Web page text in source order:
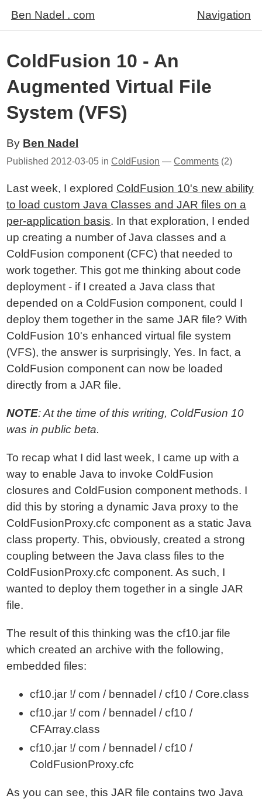
Ben Nadel . com Navigation
ColdFusion 10 - An
Augmented Virtual File
System (VFS)
By Ben Nadel
Published 2012-03-05 inColdFusion —Comments (2)
Last week, I explored ColdFusion 10's new ability
to load custom Java Classes and JAR files on a
per-application basis. In that exploration, I ended
up creating a number of Java classes and a
ColdFusion component (CFC) that needed to
work together. This got me thinking about code
deployment - if I created a Java class that
depended on a ColdFusion component, could I
deploy them together in the same JAR file? With
ColdFusion 10's enhanced virtual file system
(VFS), the answer is surprisingly, Yes. In fact, a
ColdFusion component can now be loaded
directly from a JAR file.
NOTE: At the time of this writing, ColdFusion 10
was in public beta.
To recap what I did last week, I came up with a
way to enable Java to invoke ColdFusion
closures and ColdFusion component methods. I
did this by storing a dynamic Java proxy to the
ColdFusionProxy.cfc component as a static Java
class property. This, obviously, created a strong
coupling between the Java class files to the
ColdFusionProxy.cfc component. As such, I
wanted to deploy them together in a single JAR
file.
The result of this thinking was the cf10.jar file
which created an archive with the following,
embedded files:
cf10.jar !/ com / bennadel / cf10 / Core.class
cf10.jar !/ com / bennadel / cf10 /
CFArray.class
cf10.jar !/ com / bennadel / cf10 /
ColdFusionProxy.cfc
As you can see, this JAR file contains two Java